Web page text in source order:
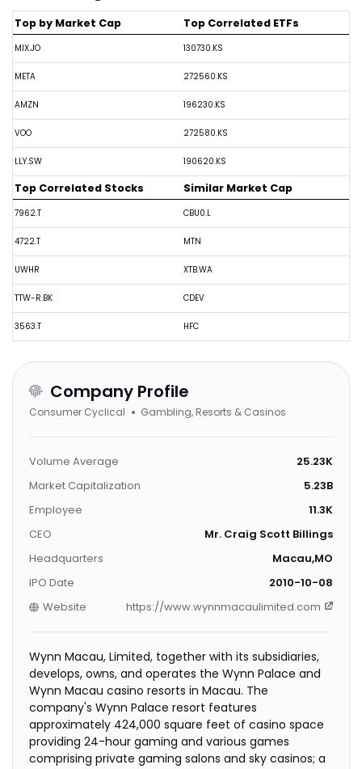
Top by Market Cap
MIX.JO
META
AMZN
VOO
LLY.SW
Top Correlated ETFs
130730.KS
272560.KS
196230.KS
272580.KS
190620.KS
Top Correlated Stocks
7962.T
4722.T
UWHR
TTW-R.BK
3563.T
Similar Market Cap
CBU0.L
MTN
XTB.WA
CDEV
HFC
Company Profile
Consumer Cyclical Gambling, Resorts & Casinos
Volume Average
25.23K
Market Capitalization
5.23B
Employee
11.3K
CEO
Mr. Craig Scott Billings
Headquarters
Macau,MO
IPO Date
2010-10-08
Website
https://www.wynnmacaulimited.com
Wynn Macau, Limited, together with its subsidiaries,
develops, owns, and operates the Wynn Palace and
Wynn Macau casino resorts in Macau. The
company's Wynn Palace resort features
approximately 424,000 square feet of casino space
providing 24-hour gaming and various games
comprising private gaming salons and sky casinos; a